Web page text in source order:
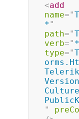
<add
name="
*"
path="
verb=" *
type="
"